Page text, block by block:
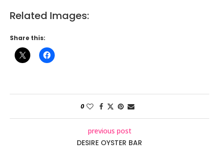
Related Images:
Share this:
0
previous post
DESIRE OYSTER BAR